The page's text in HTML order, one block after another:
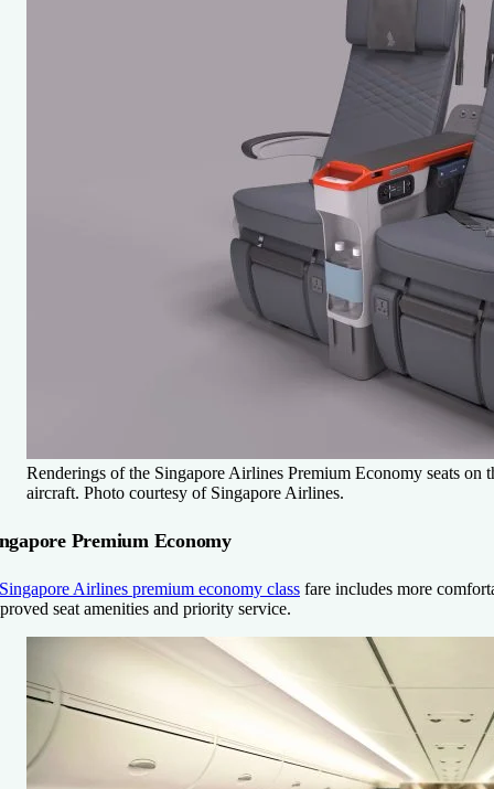
Renderings of the Singapore Airlines Premium Economy seats on
aircraft. Photo courtesy of Singapore Airlines.
Premium Economy
Singapore Airlines premium economy class fare includes more
seat amenities and priority service.